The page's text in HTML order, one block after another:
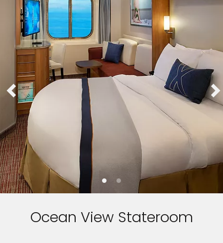
Ocean View Stateroom
I would like to receive electronic Promotional messages from
Celebrity Cruises Inc. You can unsubscribe at anytime. Please view
Privacy Policy.
SUBMIT